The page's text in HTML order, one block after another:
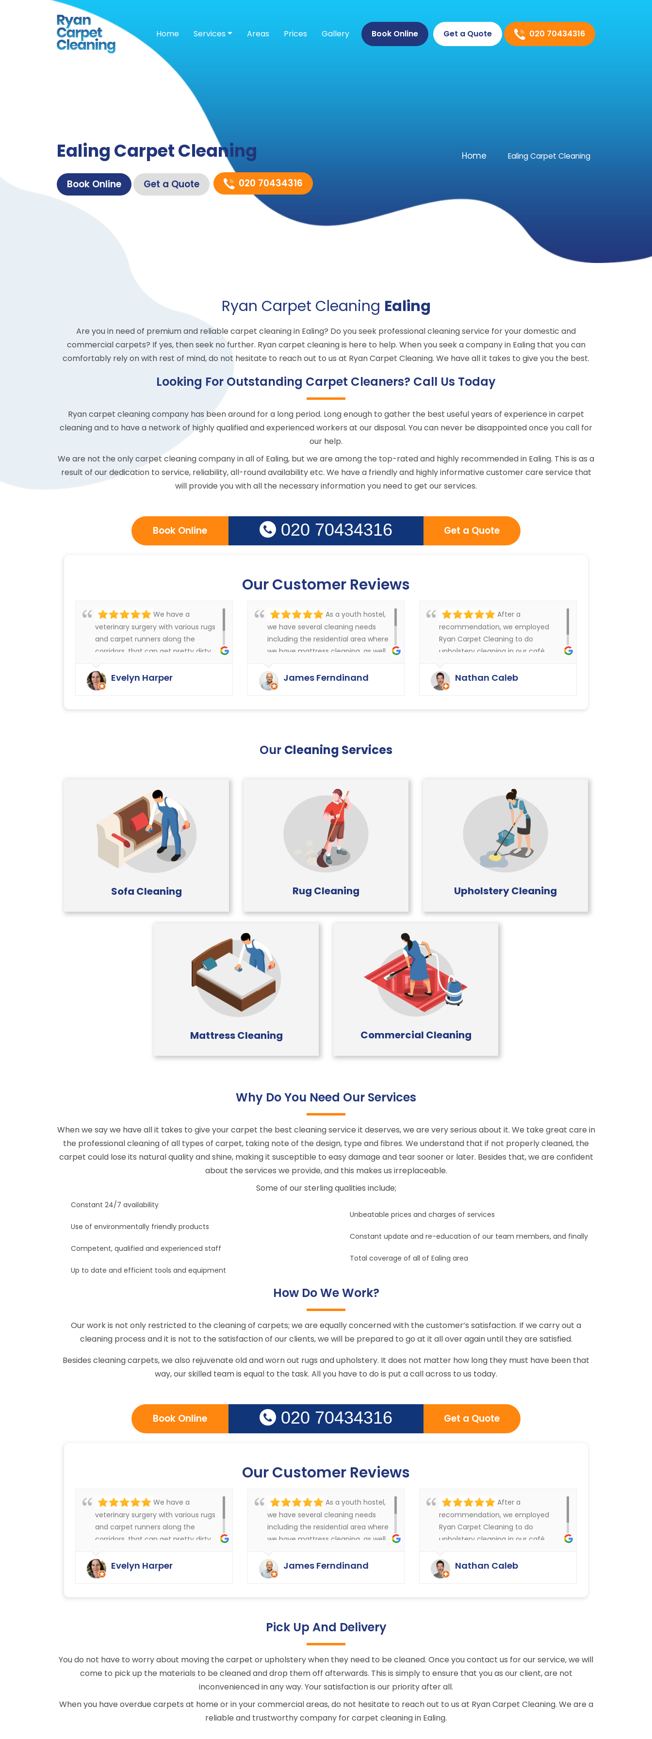
Home Services Areas Prices Gallery Book Online Get a Quote 020 70434316
Ealing Carpet Cleaning Home Ealing Carpet Cleaning
Book Online Get a Quote 020 70434316
Ryan Carpet Cleaning Ealing
Are you in need of premium and reliable carpet cleaning in Ealing? Do you seek professional cleaning service for your domestic and
commercial carpets? If yes, then seek no further. Ryan carpet cleaning is here to help. When you seek a company in Ealing that you can
comfortably rely on with rest of mind, do not hesitate to reach out to us at Ryan Carpet Cleaning. We have all it takes to give you the best.
Looking For Outstanding Carpet Cleaners? Call Us Today
Ryan carpet cleaning company has been around for a long period. Long enough to gather the best useful years of experience in carpet
cleaning and to have a network of highly qualified and experienced workers at our disposal. You can never be disappointed once you call for
our help.
We are not the only carpet cleaning company in all of Ealing, but we are among the top-rated and highly recommended in Ealing. This is as a
result of our dedication to service, reliability, all-round availability etc. We have a friendly and highly informative customer care service that
will provide you with all the necessary information you need to get our services.
020 70434316
Book Online Get a Quote
Our Customer Reviews
We have a
veterinary surgery with various rugs
and carpet runners along the
corridors, that can get pretty dirty.
We have always been very happy
with the cleaning service offered by
Ryan Carpet Cleaning.
Evelyn Harper
As a youth hostel,
we have several cleaning needs
including the residential area where
we have mattress cleaning, as well
as cleaning in the rest of the
buildings of the carpets and
curtains etc. Very happy with the
James Ferndinand
After a
recommendation, we employed
Ryan Carpet Cleaning to do
upholstery cleaning in our café.
They have done an excellent job.
We were delighted.
Nathan Caleb
Our Cleaning Services
Sofa Cleaning Rug Cleaning Upholstery Cleaning
Mattress Cleaning Commercial Cleaning
Why Do You Need Our Services
When we say we have all it takes to give your carpet the best cleaning service it deserves, we are very serious about it. We take great care in
the professional cleaning of all types of carpet, taking note of the design, type and fibres. We understand that if not properly cleaned, the
carpet could lose its natural quality and shine, making it susceptible to easy damage and tear sooner or later. Besides that, we are confident
about the services we provide, and this makes us irreplaceable.
Some of our sterling qualities include;
Constant 24/7 availability
Use of environmentally friendly products
Competent, qualified and experienced staff
Up to date and efficient tools and equipment
Unbeatable prices and charges of services
Constant update and re-education of our team members, and finally
Total coverage of all of Ealing area
How Do We Work?
Our work is not only restricted to the cleaning of carpets; we are equally concerned with the customer’s satisfaction. If we carry out a
cleaning process and it is not to the satisfaction of our clients, we will be prepared to go at it all over again until they are satisfied.
Besides cleaning carpets, we also rejuvenate old and worn out rugs and upholstery. It does not matter how long they must have been that
way, our skilled team is equal to the task. All you have to do is put a call across to us today.
020 70434316
Book Online Get a Quote
Our Customer Reviews
We have a
veterinary surgery with various rugs
and carpet runners along the
corridors, that can get pretty dirty.
We have always been very happy
with the cleaning service offered by
Ryan Carpet Cleaning.
Evelyn Harper
As a youth hostel,
we have several cleaning needs
including the residential area where
we have mattress cleaning, as well
as cleaning in the rest of the
buildings of the carpets and
curtains etc. Very happy with the
James Ferndinand
After a
recommendation, we employed
Ryan Carpet Cleaning to do
upholstery cleaning in our café.
They have done an excellent job.
We were delighted.
Nathan Caleb
Pick Up And Delivery
You do not have to worry about moving the carpet or upholstery when they need to be cleaned. Once you contact us for our service, we will
come to pick up the materials to be cleaned and drop them off afterwards. This is simply to ensure that you as our client, are not
inconvenienced in any way. Your satisfaction is our priority after all.
When you have overdue carpets at home or in your commercial areas, do not hesitate to reach out to us at Ryan Carpet Cleaning. We are a
reliable and trustworthy company for carpet cleaning in Ealing.